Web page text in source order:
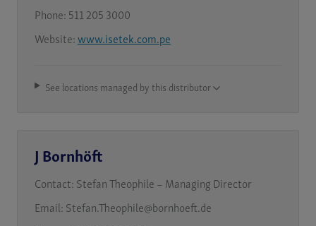
Phone: 511 205 3000
Website: www.isetek.com.pe
See locations managed by this distributor
J Bornhöft
Contact: Stefan Theophile – Managing Director
Email: Stefan.Theophile@bornhoeft.de